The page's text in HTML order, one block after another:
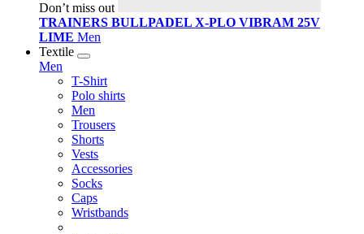
Don’t miss out
TRAINERS BULLPADEL X-PLO VIBRAM 25V
LIME Men
Textile
Men
T-Shirt
Polo shirts
Men
Trousers
Shorts
Vests
Accessories
Socks
Caps
Wristbands